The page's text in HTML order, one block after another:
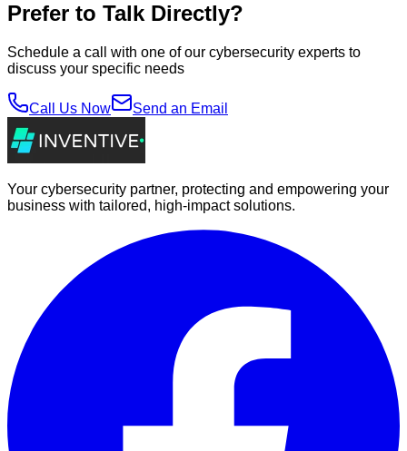
Prefer to Talk Directly?
Schedule a call with one of our cybersecurity experts to
discuss your specific needs
Call Us Now Send an Email
Your cybersecurity partner, protecting and empowering your
business with tailored, high-impact solutions.